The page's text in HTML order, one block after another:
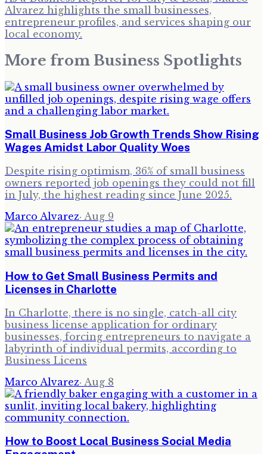
Alvarez highlights the small businesses,
entrepreneur profiles, and services shaping our
local economy.
More from Business Spotlights
Small Business Job Growth Trends Show Rising
Wages Amidst Labor Quality Woes
Despite rising optimism, 36% of small business
owners reported job openings they could not fill
in July, the highest reading since June 2025.
Marco Alvarez· Aug 9
How to Get Small Business Permits and
Licenses in Charlotte
In Charlotte, there is no single, catch-all city
business license application for ordinary
businesses, forcing entrepreneurs to navigate a
labyrinth of individual permits, according to
Business Licens
Marco Alvarez· Aug 8
How to Boost Local Business Social Media